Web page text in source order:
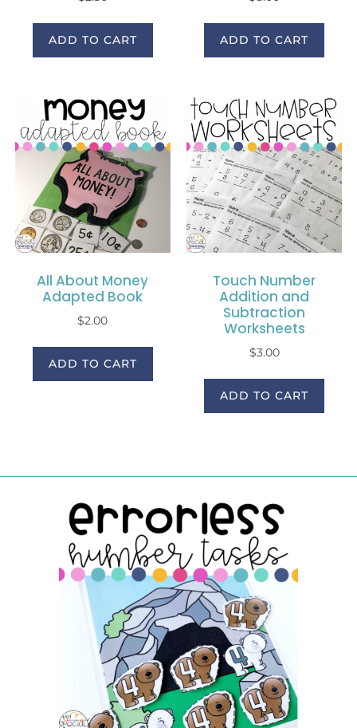
ADD TO CART ADD TO CART
All About Money
Adapted Book
$2.00
ADD TO CART
Touch Number
Addition and
Subtraction
Worksheets
$3.00
ADD TO CART